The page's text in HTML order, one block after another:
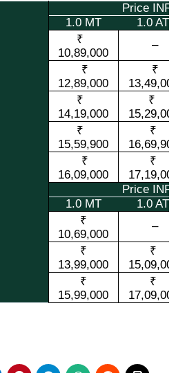
Price
1.0 MT
1.0 AT
₹
10,89,000
–
₹
12,89,000
₹
₹
14,19,000
₹
₹
15,59,900
₹
₹
16,09,000
₹
Price
1.0 MT
1.0 AT
₹
10,69,000
–
₹
13,99,000
₹
₹
15,99,000
₹